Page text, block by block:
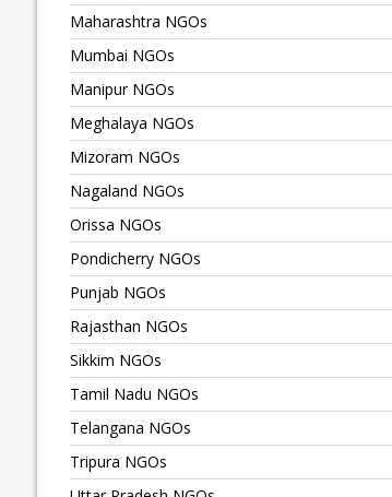
Maharashtra NGOs
Mumbai NGOs
Manipur NGOs
Meghalaya NGOs
Mizoram NGOs
Nagaland NGOs
Orissa NGOs
Pondicherry NGOs
Punjab NGOs
Rajasthan NGOs
Sikkim NGOs
Tamil Nadu NGOs
Telangana NGOs
Tripura NGOs